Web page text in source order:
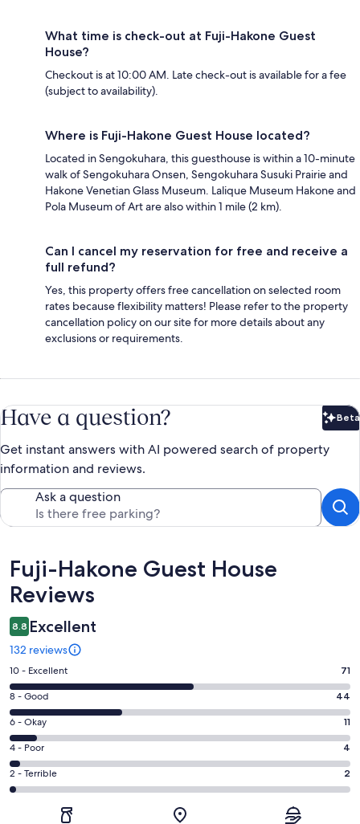
What time is check-out at Fuji-Hakone Guest
House?
Checkout is at 10:00 AM. Late check-out is available for a fee
(subject to availability).
Where is Fuji-Hakone Guest House located?
Located in Sengokuhara, this guesthouse is within a 10-minute
walk of Sengokuhara Onsen, Sengokuhara Susuki Prairie and
Hakone Venetian Glass Museum. Lalique Museum Hakone and
Pola Museum of Art are also within 1 mile (2 km).
Can I cancel my reservation for free and receive a
full refund?
Yes, this property offers free cancellation on selected room
rates because flexibility matters! Please refer to the property
cancellation policy on our site for more details about any
exclusions or requirements.
Have a question? Beta
Get instant answers with AI powered search of property
information and reviews.
Ask a question
Reviews
Fuji-Hakone Guest House
Reviews
8.8 Excellent
132 reviews
Rating
10
-
Excellent.
71
out
of
132
10 - Excellent 71
Rating
8
-
Good.
44
out
8 - Good 44
Rating
6
-
Okay.
11
6 - Okay 11
Rating
4
-
4 - Poor 4
Rating
2
2 - Terrible 2